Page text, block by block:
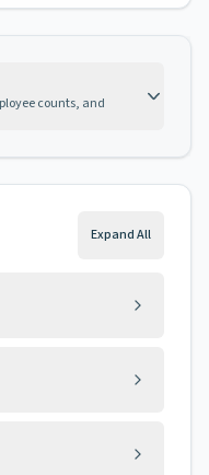
counts, and
Expand All